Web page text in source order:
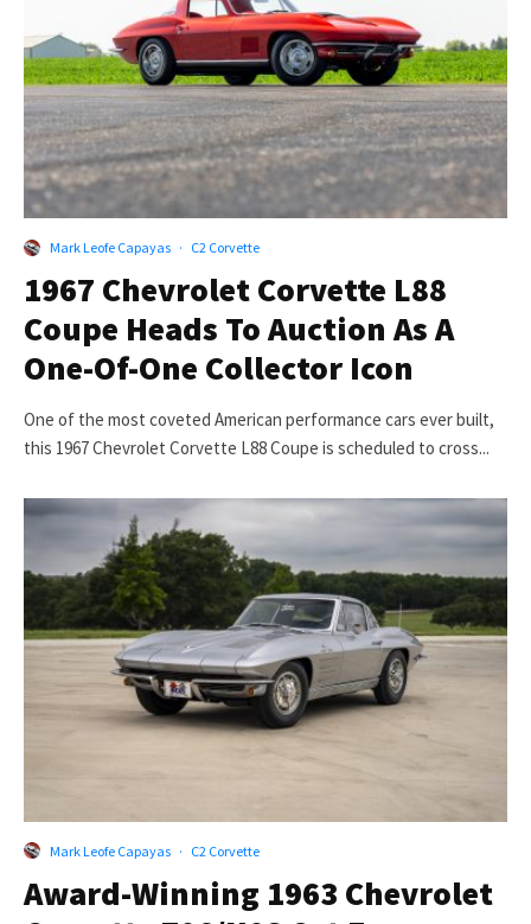
Mark Leofe Capayas · C2 Corvette
1967 Chevrolet Corvette L88
Coupe Heads To Auction As A
One-Of-One Collector Icon
One of the most coveted American performance cars ever built,
this 1967 Chevrolet Corvette L88 Coupe is scheduled to cross...
Mark Leofe Capayas · C2 Corvette
Award-Winning 1963 Chevrolet